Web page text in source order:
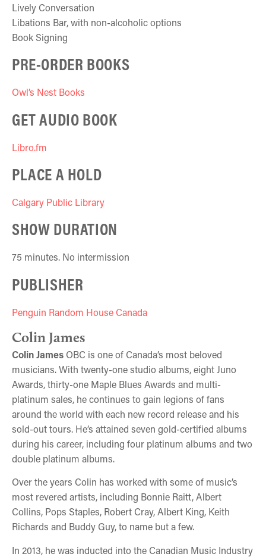
Lively Conversation
Libations Bar, with non-alcoholic options
Book Signing
PRE-ORDER BOOKS
Owl’s Nest Books
GET AUDIO BOOK
Libro.fm
PLACE A HOLD
Calgary Public Library
SHOW DURATION
75 minutes. No intermission
PUBLISHER
Penguin Random House Canada
Colin James
Colin James OBC is one of Canada’s most beloved
musicians. With twenty-one studio albums, eight Juno
Awards, thirty-one Maple Blues Awards and multi-
platinum sales, he continues to gain legions of fans
around the world with each new record release and his
sold-out tours. He’s attained seven gold-certified albums
during his career, including four platinum albums and two
double platinum albums.
Over the years Colin has worked with some of music’s
most revered artists, including Bonnie Raitt, Albert
Collins, Pops Staples, Robert Cray, Albert King, Keith
Richards and Buddy Guy, to name but a few.
In 2013, he was inducted into the Canadian Music Industry